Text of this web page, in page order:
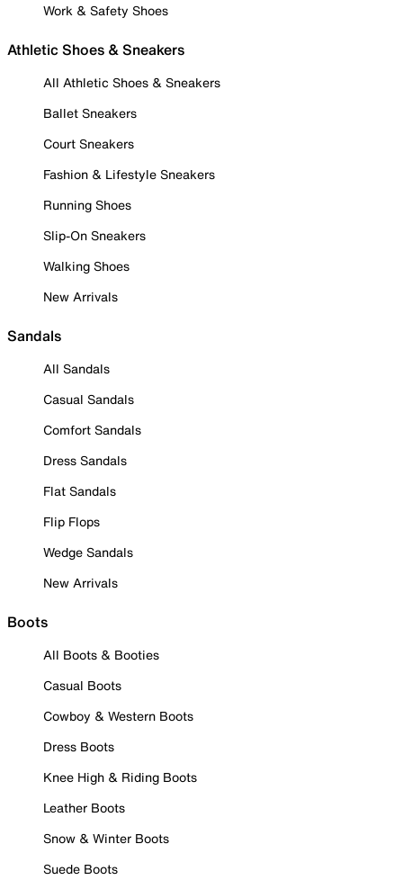
Work & Safety Shoes
Athletic Shoes & Sneakers
All Athletic Shoes & Sneakers
Ballet Sneakers
Court Sneakers
Fashion & Lifestyle Sneakers
Running Shoes
Slip-On Sneakers
Walking Shoes
New Arrivals
Sandals
All Sandals
Casual Sandals
Comfort Sandals
Dress Sandals
Flat Sandals
Flip Flops
Wedge Sandals
New Arrivals
Boots
All Boots & Booties
Casual Boots
Cowboy & Western Boots
Dress Boots
Knee High & Riding Boots
Leather Boots
Snow & Winter Boots
Suede Boots